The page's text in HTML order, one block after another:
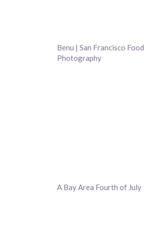
Benu | San Francisco Food
Photography
A Bay Area Fourth of July